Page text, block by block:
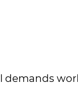
demands